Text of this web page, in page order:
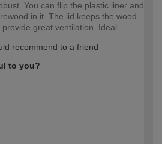
You can flip the plastic liner and
in it. The lid keeps the wood
great ventilation. Ideal
recommend to a friend
to you?